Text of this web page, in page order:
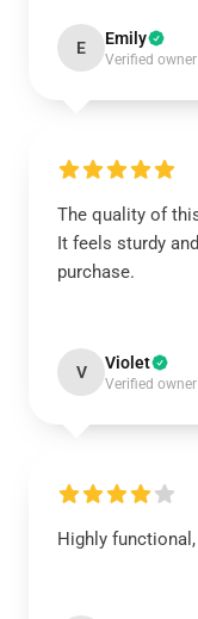
E Emily
Verified owner
The quality of
It feels sturdy
purchase.
V Violet
Verified owner
Highly